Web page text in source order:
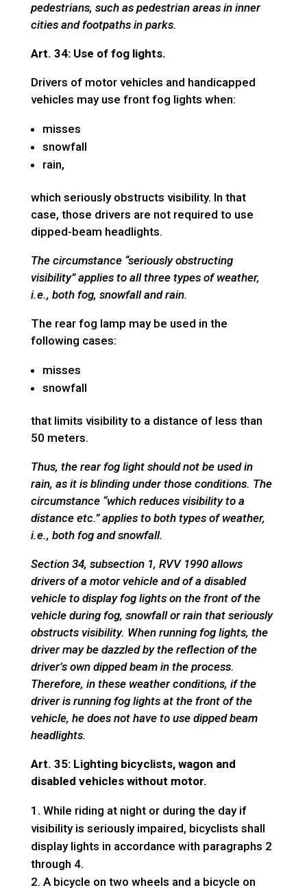
pedestrians, such as pedestrian areas in inner
cities and footpaths in parks.
Art. 34: Use of fog lights.
Drivers of motor vehicles and handicapped
vehicles may use front fog lights when:
misses
snowfall
rain,
which seriously obstructs visibility. In that
case, those drivers are not required to use
dipped-beam headlights.
The circumstance “seriously obstructing
visibility” applies to all three types of weather,
i.e., both fog, snowfall and rain.
The rear fog lamp may be used in the
following cases:
misses
snowfall
that limits visibility to a distance of less than
50 meters.
Thus, the rear fog light should not be used in
rain, as it is blinding under those conditions. The
circumstance “which reduces visibility to a
distance etc.” applies to both types of weather,
i.e., both fog and snowfall.
Section 34, subsection 1, RVV 1990 allows
drivers of a motor vehicle and of a disabled
vehicle to display fog lights on the front of the
vehicle during fog, snowfall or rain that seriously
obstructs visibility. When running fog lights, the
driver may be dazzled by the reflection of the
driver’s own dipped beam in the process.
Therefore, in these weather conditions, if the
driver is running fog lights at the front of the
vehicle, he does not have to use dipped beam
headlights.
Art. 35: Lighting bicyclists, wagon and
disabled vehicles without motor.
While riding at night or during the day if
visibility is seriously impaired, bicyclists shall
display lights in accordance with paragraphs 2
through 4.
A bicycle on two wheels and a bicycle on